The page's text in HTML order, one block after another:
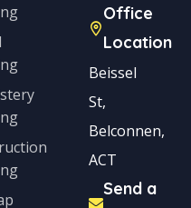
Office
Location
Beissel
St,
Belconnen,
ACT
Send a